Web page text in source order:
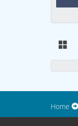
Home